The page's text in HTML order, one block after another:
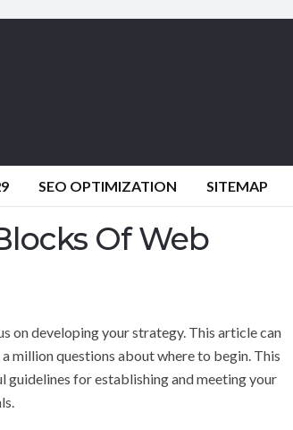
SEO OPTIMIZATION SITEMAP
Of Web
on developing your strategy. This article can
million questions about where to begin. This
guidelines for establishing and meeting your